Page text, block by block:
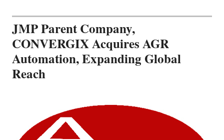
JMP Parent Company,
CONVERGIX Acquires AGR
Automation, Expanding Global
Reach